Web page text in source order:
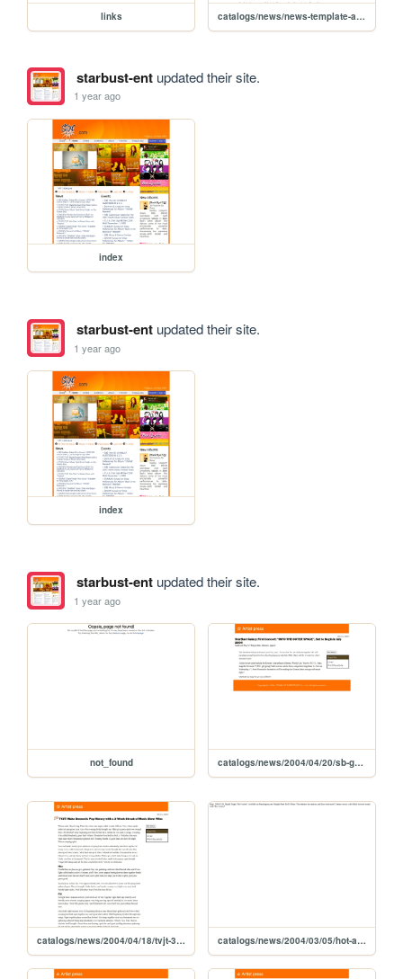
links catalogs/news/news-template-article
starbust-entupdated their site.
1 year ago
index
starbust-entupdated their site.
1 year ago
index
starbust-entupdated their site.
1 year ago
not_found catalogs/news/2004/04/20/sb-galaxy-concert-itos
catalogs/news/2004/04/18/tvjt-3-week-streak-music-show-wins catalogs/news/2004/03/05/hot-action